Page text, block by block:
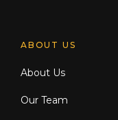
ABOUT US
About Us
Our Team